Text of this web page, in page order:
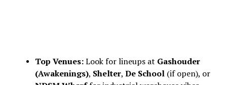
Top Venues:Look for lineups at Gashouder
(Awakenings), Shelter, De School(if open), or